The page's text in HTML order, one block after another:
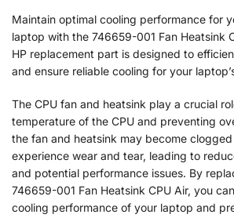
Maintain optimal cooling performance for
laptop with the 746659-001 Fan Heatsink
HP replacement part is designed to
and ensure reliable cooling for your
The CPU fan and heatsink play a crucial
temperature of the CPU and preventing
the fan and heatsink may become
experience wear and tear, leading to
and potential performance issues. By
746659-001 Fan Heatsink CPU Air, you
cooling performance of your laptop and